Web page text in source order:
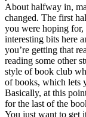
About halfway in,
changed. The first
you were hoping for,
interesting bits here
you’re getting that
reading some other
style of book club
of books, which lets
Basically, at this
for the last of the
You just want to get